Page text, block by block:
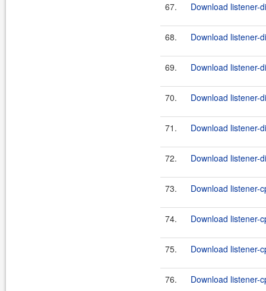
67. Download listener-
68. Download listener-
69. Download listener-
70. Download listener-
71. Download listener-
72. Download listener-
73. Download listener-
74. Download listener-
75. Download listener-
76. Download listener-